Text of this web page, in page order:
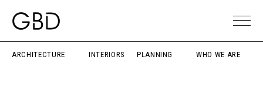
ARCHITECTURE INTERIORS PLANNING WHO WE ARE